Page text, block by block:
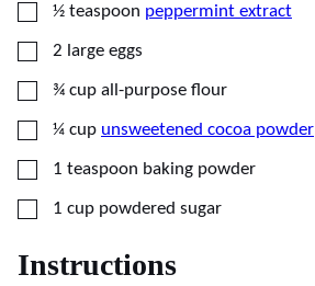
▢
½ teaspoon peppermint extract
▢
2 large eggs
▢
¾ cup all-purpose flour
▢
¼ cup unsweetened cocoa powder
▢
1 teaspoon baking powder
▢
1 cup powdered sugar
Instructions